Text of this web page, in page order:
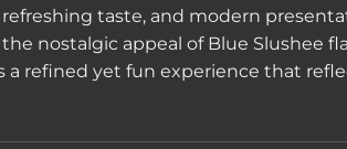
taste, and modern
nostalgic appeal of Blue Slushee
a refined yet fun experience that